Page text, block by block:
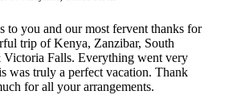
to you and our most fervent thanks for
trip of Kenya, Zanzibar, South
Falls. Everything went very
was truly a perfect vacation. Thank
for all your arrangements.